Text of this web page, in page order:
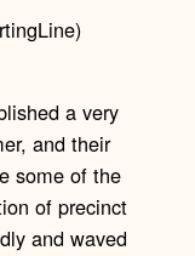
a very
and their
some of the
of precinct
and waved